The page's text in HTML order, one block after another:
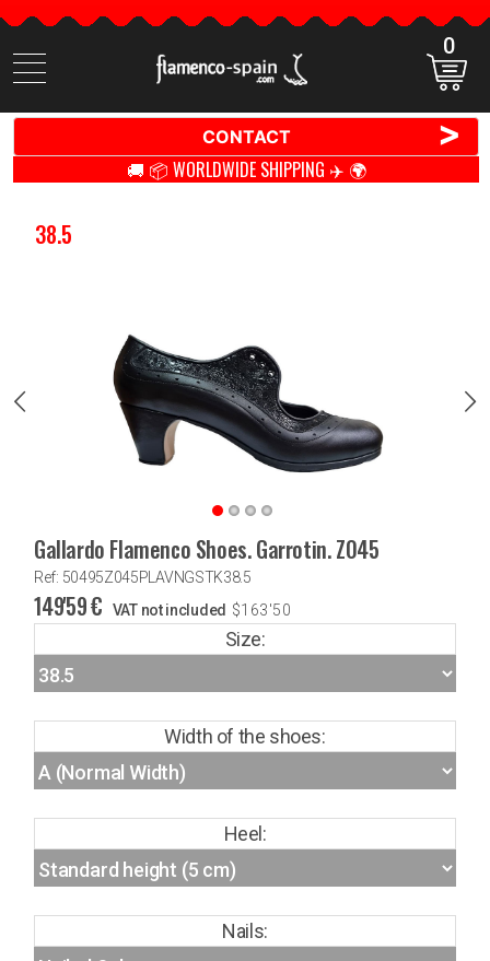
Search
items
0
CONTACT >
🚚 📦 WORLDWIDE SHIPPING ✈️ 🌍
38.5
Gallardo Flamenco Shoes. Garrotin. Z045
Ref: 50495Z045PLAVNGSTK38.5
149'59€ VAT not included $163'50
Size:
Width of the shoes:
Heel:
Nails: